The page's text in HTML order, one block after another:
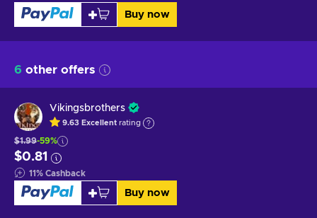
Buy now
6 other offers
Vikingsbrothers
9.63 Excellent rating
$1.99-59%
$0.81
11% Cashback
Buy now